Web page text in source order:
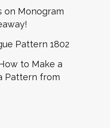
on Monogram
Pattern 1802
to Make a
Pattern from